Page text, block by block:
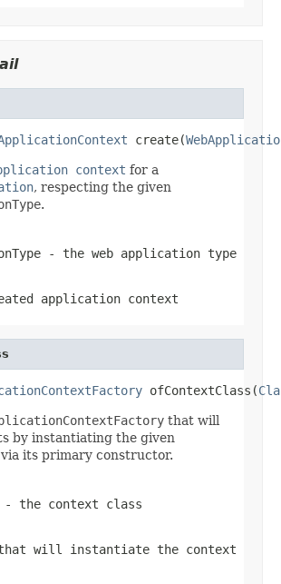
create(
context for a
, respecting the given
.
- the web application type
application context
ofContextClass(
that will
by instantiating the given
via its primary constructor.
- the context class
will instantiate the context